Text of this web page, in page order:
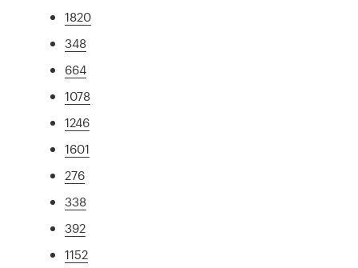
1820
348
664
1078
1246
1601
276
338
392
1152